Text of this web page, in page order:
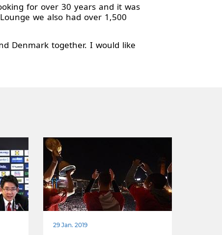
for over 30 years and it was
we also had over 1,500
Denmark together. I would like
29 Jan. 2019